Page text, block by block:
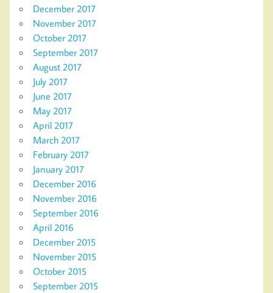
December 2017
November 2017
October 2017
September 2017
August 2017
July 2017
June 2017
May 2017
April 2017
March 2017
February 2017
January 2017
December 2016
November 2016
September 2016
April 2016
December 2015
November 2015
October 2015
September 2015